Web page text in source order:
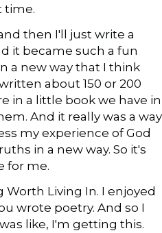
time.
then I'll just write a
it became such a fun
a new way that I think
about 150 or 200
in a little book we have in
And it really was a way
my experience of God
in a new way. So it's
for me.
Worth Living In. I enjoyed
wrote poetry. And so I
like, I'm getting this.